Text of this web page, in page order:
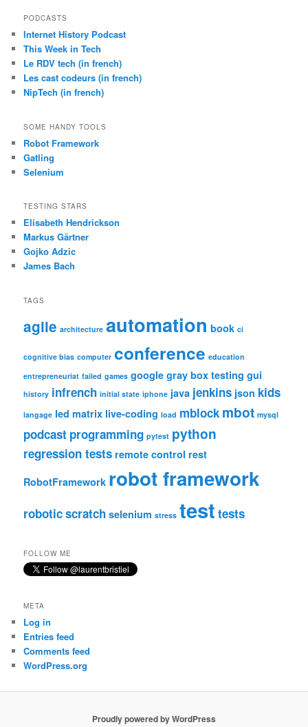
PODCASTS
Internet History Podcast
This Week in Tech
Le RDV tech (in french)
Les cast codeurs (in french)
NipTech (in french)
SOME HANDY TOOLS
Robot Framework
Gatling
Selenium
TESTING STARS
Elisabeth Hendrickson
Markus Gärtner
Gojko Adzic
James Bach
TAGS
agile architecture automation book ci
cognitive bias computer conference education
entrepreneuriat failed games google gray box testing gui
history infrench initial state iphone java jenkins json kids
langage led matrix live-coding load mblock mbot mysql
podcast programming pytest python
regression tests remote control rest
RobotFramework robot framework
roboticscratch selenium stress test tests
FOLLOW ME
META
Log in
Entries feed
Comments feed
WordPress.org
Proudly powered by WordPress